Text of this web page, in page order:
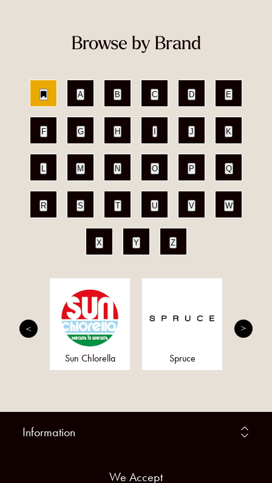
Browse by Brand
A B C D E
F G H J K
L M N O P Q
R S T U V W
X Y Z
Sun Chlorella Spruce
Information
We Accept